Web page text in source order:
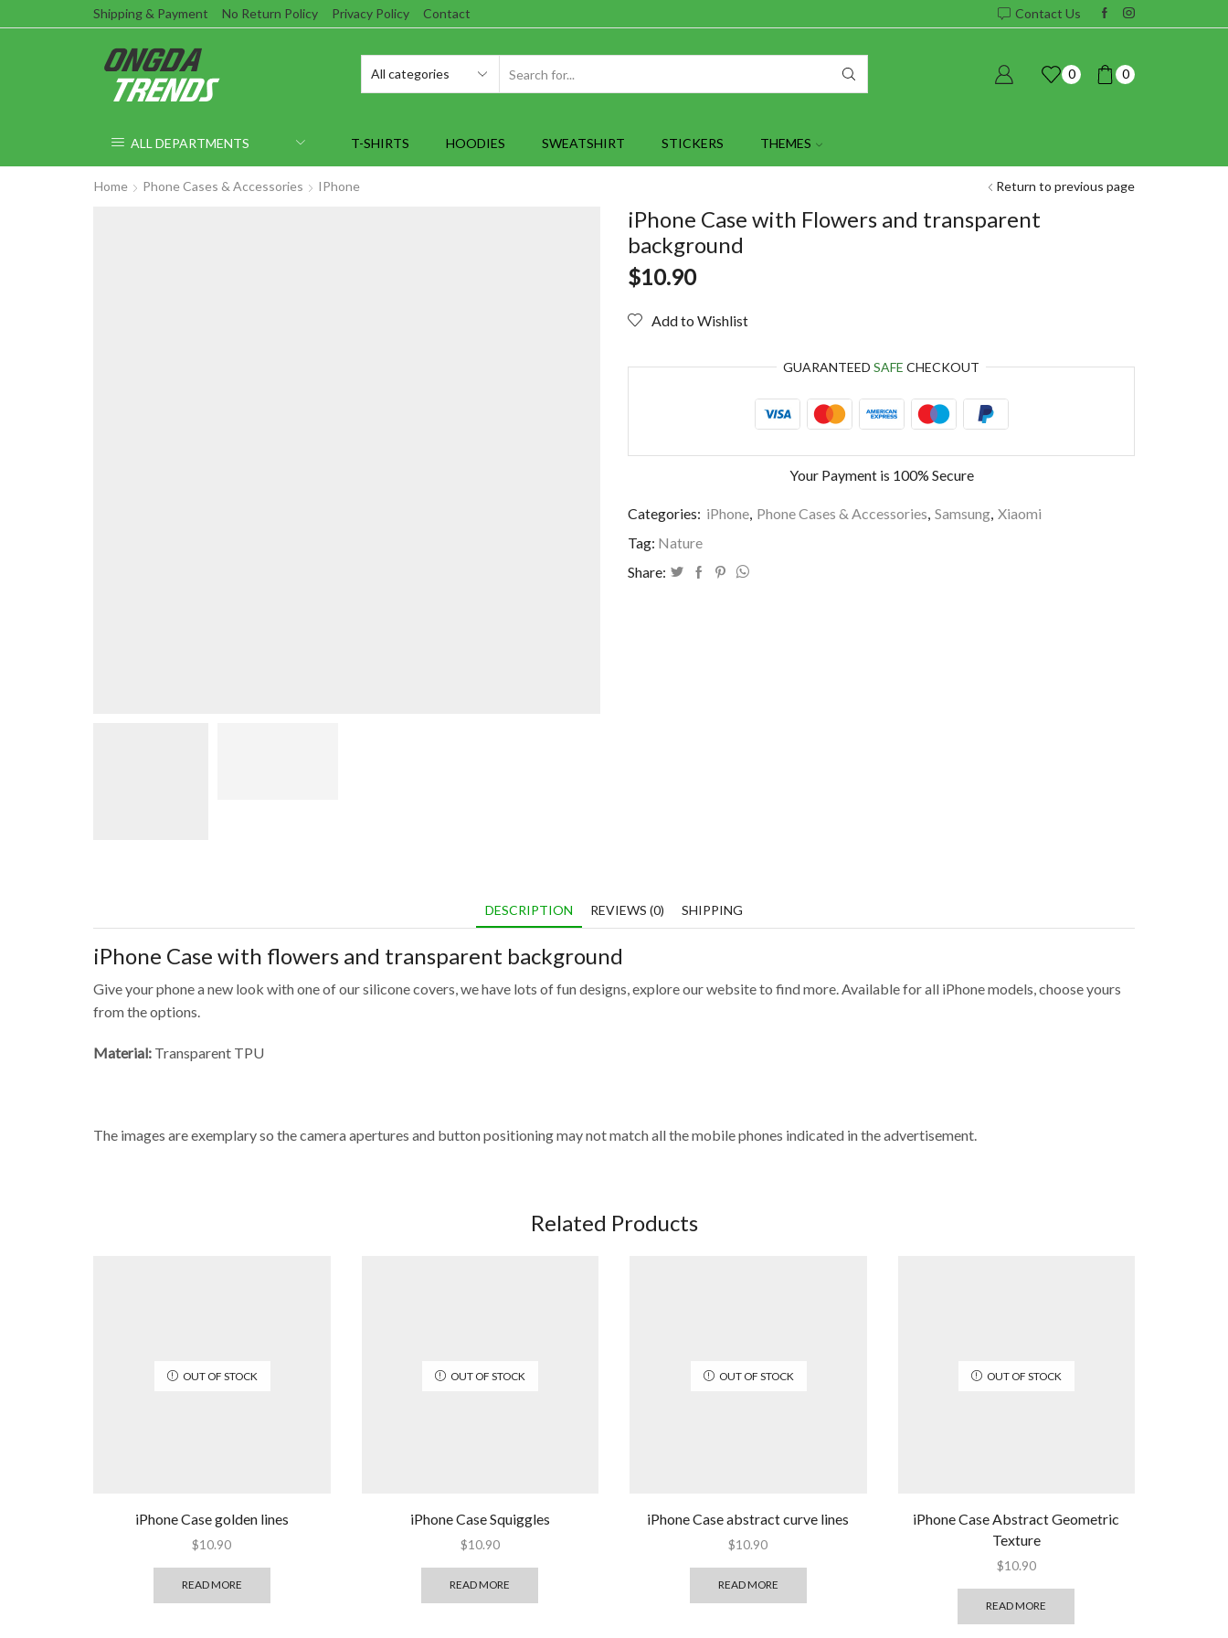
Shipping & Payment No Return Policy Privacy Policy Contact Contact Us
0 0
ALL DEPARTMENTS T-SHIRTS HOODIES SWEATSHIRT STICKERS THEMES
Home Phone Cases & Accessories IPhone Return to previous page
iPhone Case with Flowers and transparent
background
$10.90
Add to Wishlist
GUARANTEED SAFE CHECKOUT
Your Payment is 100% Secure
Categories: iPhone Phone Cases & Accessories Samsung Xiaomi
Tag: Nature
Share:
DESCRIPTION REVIEWS (0) SHIPPING
iPhone Case with flowers and transparent background
Give your phone a new look with one of our silicone covers, we have lots of fun designs, explore our website to find more. Available for all iPhone models, choose yours
from the options.
Material: Transparent TPU
The images are exemplary so the camera apertures and button positioning may not match all the mobile phones indicated in the advertisement.
Related Products
OUT OF STOCK
iPhone Case golden lines
$10.90
READ MORE
OUT OF STOCK
iPhone Case Squiggles
$10.90
READ MORE
OUT OF STOCK
iPhone Case abstract curve lines
$10.90
READ MORE
OUT OF STOCK
iPhone Case Abstract Geometric
Texture
$10.90
READ MORE